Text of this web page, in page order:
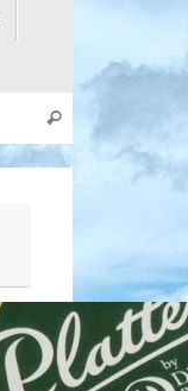
Search